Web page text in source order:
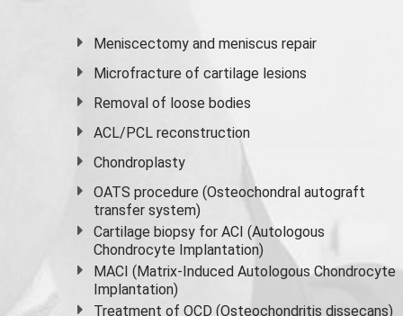
Meniscectomy andmeniscus repair
Microfracture of cartilage lesions
Removal of loose bodies
ACL/PCL reconstruction
Chondroplasty
OATS procedure (Osteochondral autograft
transfer system)
Cartilage biopsy for ACI (Autologous
Chondrocyte Implantation)
MACI (Matrix-Induced Autologous Chondrocyte
Implantation)
Treatment of OCD (Osteochondritis dissecans)